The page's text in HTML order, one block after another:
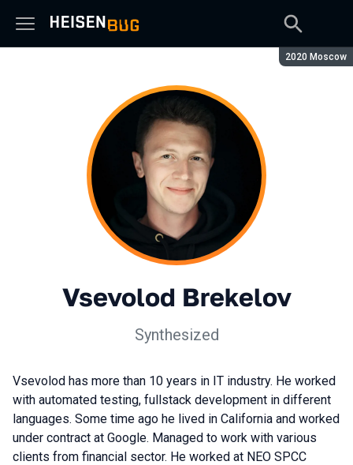
Season:
2020 Moscow
Vsevolod Brekelov
Synthesized
Vsevolod has more than 10 years in IT industry. He worked
with automated testing, fullstack development in different
languages. Some time ago he lived in California and worked
under contract at Google. Managed to work with various
clients from financial sector. He worked at NEO SPCC